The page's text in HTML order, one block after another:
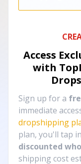
Access
with
Sign up for a
immediate
dropshipping
plan, you'll tap
discounted
shipping cost